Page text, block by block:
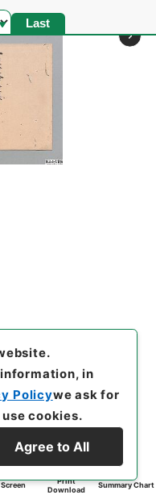
Last
Print
Download
Summary Chart
in
Policywe ask for
cookies.
Agree to All